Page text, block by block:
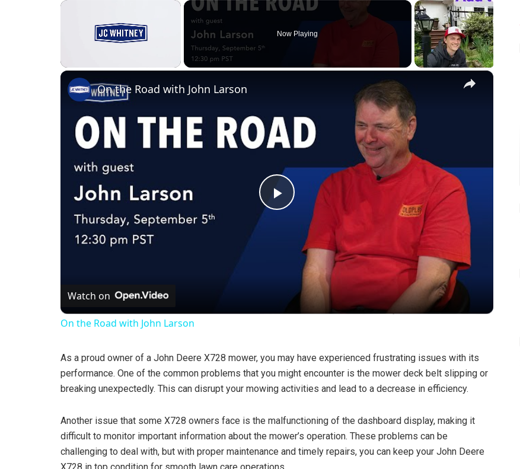
×
Now Playing
×
P
y
V
i
d
e
On the Road with John Larson
Watch on
On the Road with John Larson
As a proud owner of a John Deere X728 mower, you may have experienced frustrating issues with its
performance. One of the common problems that you might encounter is the mower deck belt slipping or
breaking unexpectedly. This can disrupt your mowing activities and lead to a decrease in efficiency.
Another issue that some X728 owners face is the malfunctioning of the dashboard display, making it
difficult to monitor important information about the mower’s operation. These problems can be
challenging to deal with, but with proper maintenance and timely repairs, you can keep your John Deere